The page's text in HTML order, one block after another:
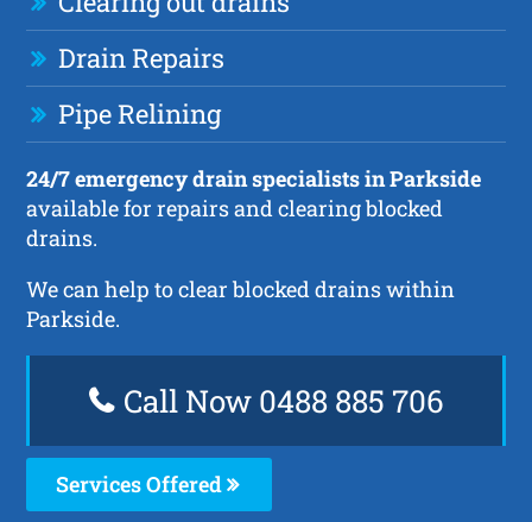
Drain Repairs
Pipe Relining
24/7 emergency drain specialists in Parkside
available for repairs and clearing blocked
drains.
We can help to clear blocked drains within
Parkside.
Call Now 0488 885 706
Services Offered